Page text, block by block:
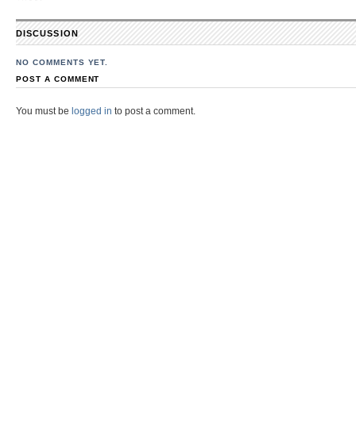
DISCUSSION
NO COMMENTS YET.
POST A COMMENT
You must be logged in to post a comment.